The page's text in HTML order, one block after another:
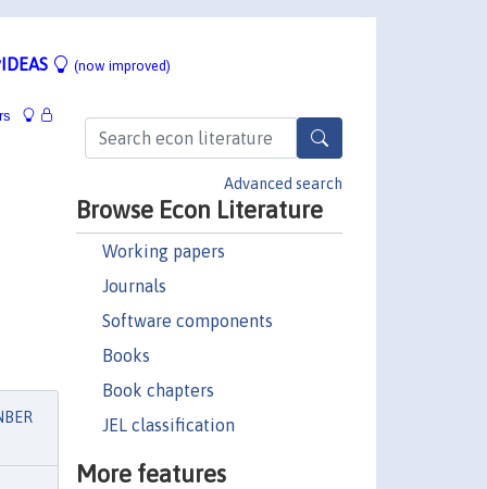
(now improved)
Advanced search
Browse Econ Literature
Working papers
Journals
Software components
Books
Book chapters
JEL classification
More features